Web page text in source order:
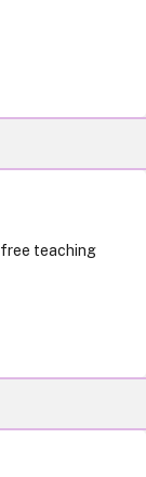
free teaching